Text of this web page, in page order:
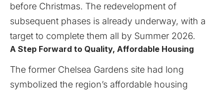
before Christmas. The redevelopment of
subsequent phases is already underway, with a
target to complete them all by Summer 2026.
A Step Forward to Quality, Affordable Housing
The former Chelsea Gardens site had long
symbolized the region’s affordable housing